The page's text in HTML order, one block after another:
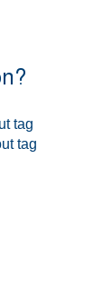
tag
tag